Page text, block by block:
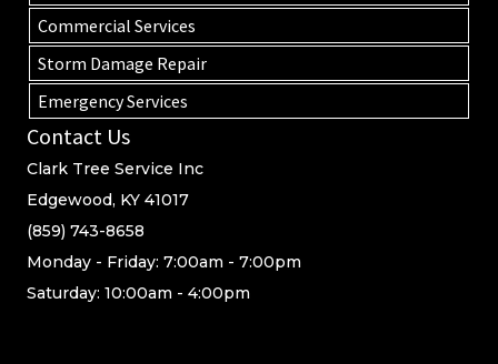
Commercial Services
Storm Damage Repair
Emergency Services
Contact Us
Clark Tree Service Inc
Edgewood, KY 41017
(859) 743-8658
Monday - Friday: 7:00am - 7:00pm
Saturday: 10:00am - 4:00pm